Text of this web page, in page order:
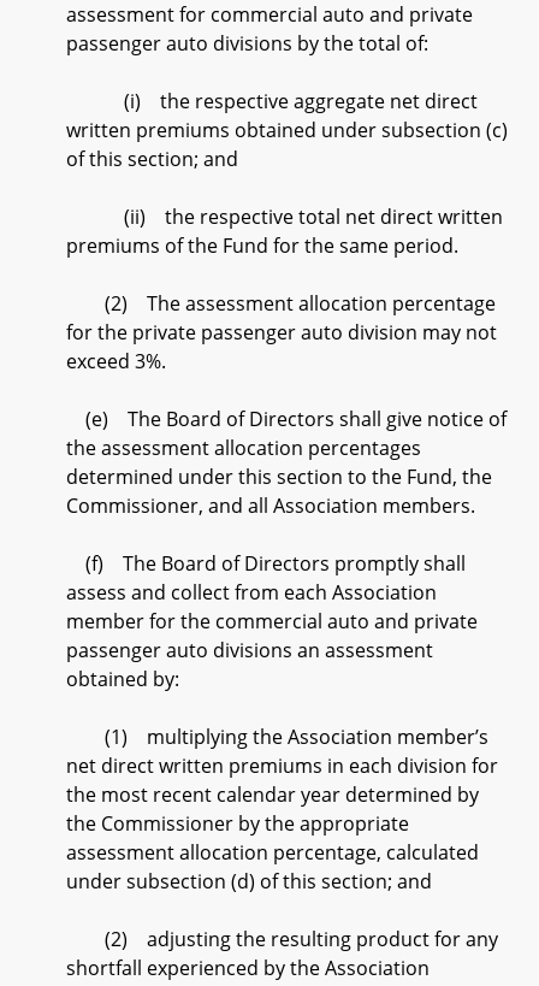
assessment for commercial auto and private
passenger auto divisions by the total of:
(i) the respective aggregate net direct
written premiums obtained under subsection (c)
of this section; and
(ii) the respective total net direct written
premiums of the Fund for the same period.
(2) The assessment allocation percentage
for the private passenger auto division may not
exceed 3%.
(e) The Board of Directors shall give notice of
the assessment allocation percentages
determined under this section to the Fund, the
Commissioner, and all Association members.
(f) The Board of Directors promptly shall
assess and collect from each Association
member for the commercial auto and private
passenger auto divisions an assessment
obtained by:
(1) multiplying the Association member’s
net direct written premiums in each division for
the most recent calendar year determined by
the Commissioner by the appropriate
assessment allocation percentage, calculated
under subsection (d) of this section; and
(2) adjusting the resulting product for any
shortfall experienced by the Association